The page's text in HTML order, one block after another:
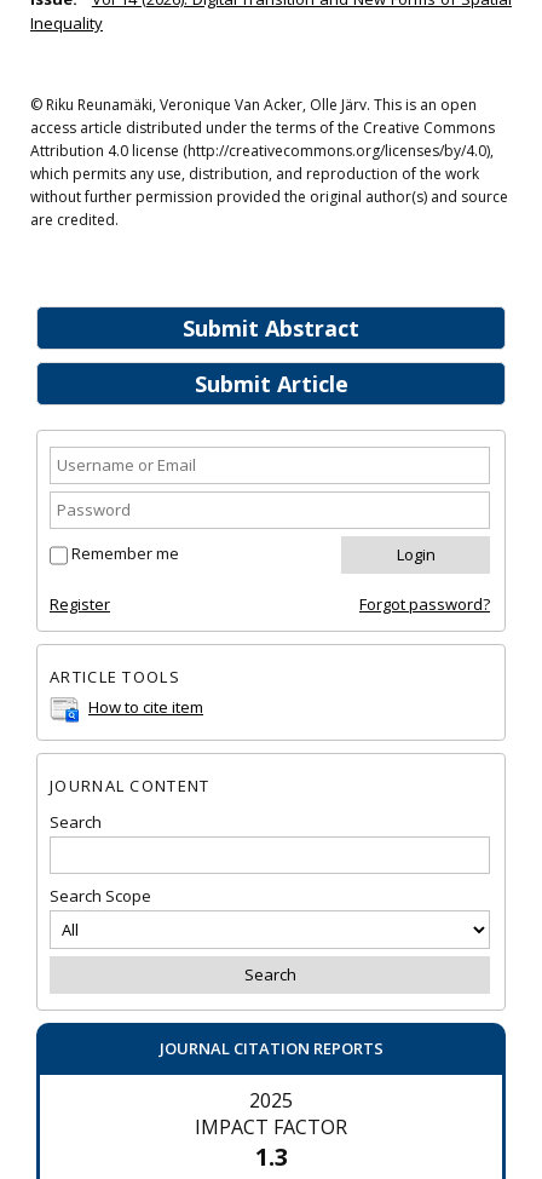
Submit Abstract
Submit Article
Remember me
Register Forgot password?
ARTICLE TOOLS
How to cite item
JOURNAL CONTENT
Search
Search Scope
JOURNAL CITATION REPORTS
2025
IMPACT FACTOR
1.3
Inequality
© Riku Reunamäki, Veronique Van Acker, Olle Järv. This is an open
access article distributed under the terms of the Creative Commons
Attribution 4.0 license (http://creativecommons.org/licenses/by/4.0),
which permits any use, distribution, and reproduction of the work
without further permission provided the original author(s) and source
are credited.